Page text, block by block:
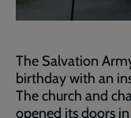
The Salvation
birthday with an
The church and
opened its doors